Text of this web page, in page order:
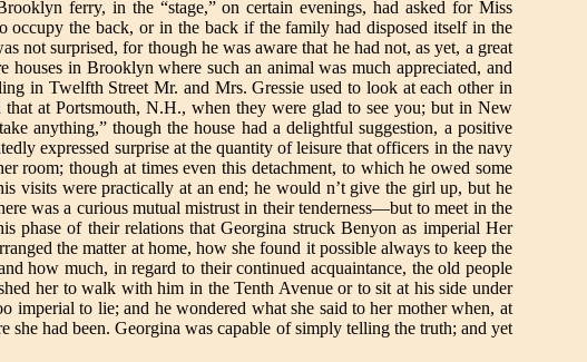
ferry, in the “stage,” on certain evenings, had asked for Miss
occupy the back, or in the back if the family had disposed itself in the
not surprised, for though he was aware that he had not, as yet, a great
in Brooklyn where such an animal was much appreciated, and
in Twelfth Street Mr. and Mrs. Gressie used to look at each other in
at Portsmouth, N.H., when they were glad to see you; but in New
anything,” though the house had a delightful suggestion, a positive
expressed surprise at the quantity of leisure that officers in the navy
room; though at times even this detachment, to which he owed some
visits were practically at an end; he would n’t give the girl up, but he
was a curious mutual mistrust in their tenderness—but to meet in the
phase of their relations that Georgina struck Benyon as imperial Her
the matter at home, how she found it possible always to keep the
how much, in regard to their continued acquaintance, the old people
her to walk with him in the Tenth Avenue or to sit at his side under
imperial to lie; and he wondered what she said to her mother when, at
had been. Georgina was capable of simply telling the truth; and yet